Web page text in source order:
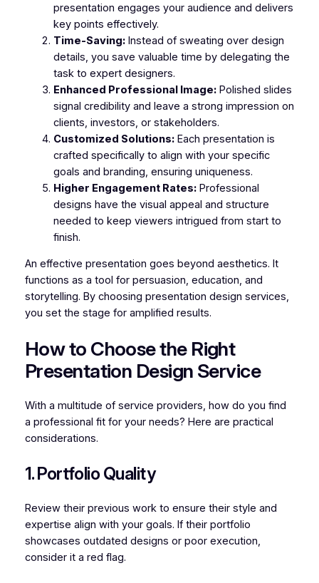
presentation engages your audience and delivers
key points effectively.
Time-Saving:Instead of sweating over design
details, you save valuable time by delegating the
task to expert designers.
Enhanced Professional Image:Polished slides
signal credibility and leave a strong impression on
clients, investors, or stakeholders.
Customized Solutions:Each presentation is
crafted specifically to align with your specific
goals and branding, ensuring uniqueness.
Higher Engagement Rates:Professional
designs have the visual appeal and structure
needed to keep viewers intrigued from start to
finish.
An effective presentation goes beyond aesthetics. It
functions as a tool for persuasion, education, and
storytelling. By choosing presentation design services,
you set the stage for amplified results.
How to Choose the Right
Presentation Design Service
With a multitude of service providers, how do you find
a professional fit for your needs? Here are practical
considerations.
1. Portfolio Quality
Review their previous work to ensure their style and
expertise align with your goals. If their portfolio
showcases outdated designs or poor execution,
consider it a red flag.